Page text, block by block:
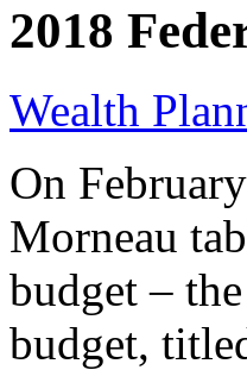
2018
Wealth
On
Morneau
budget –
budget,